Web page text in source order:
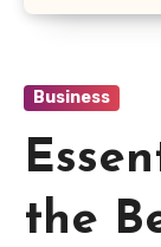
Business
the